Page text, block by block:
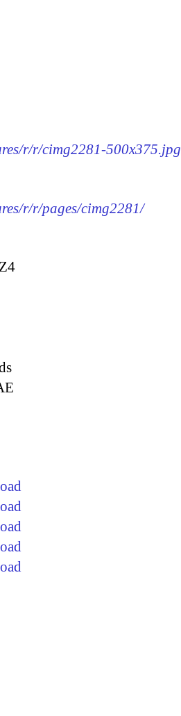
r/r/cimg2281-500x375.jpg
r/r/pages/cimg2281/